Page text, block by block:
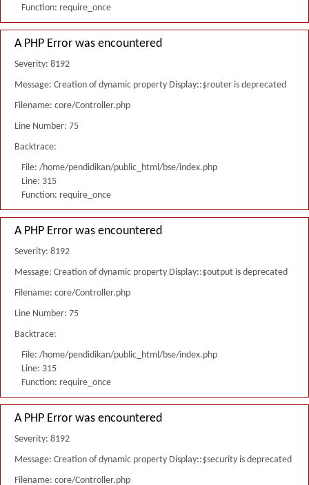
Function: require_once
A PHP Error was encountered
Severity: 8192
Message: Creation of dynamic property Display::$router is deprecated
Filename: core/Controller.php
Line Number: 75
Backtrace:
File: /home/pendidikan/public_html/bse/index.php
Line: 315
Function: require_once
A PHP Error was encountered
Severity: 8192
Message: Creation of dynamic property Display::$output is deprecated
Filename: core/Controller.php
Line Number: 75
Backtrace:
File: /home/pendidikan/public_html/bse/index.php
Line: 315
Function: require_once
A PHP Error was encountered
Severity: 8192
Message: Creation of dynamic property Display::$security is deprecated
Filename: core/Controller.php